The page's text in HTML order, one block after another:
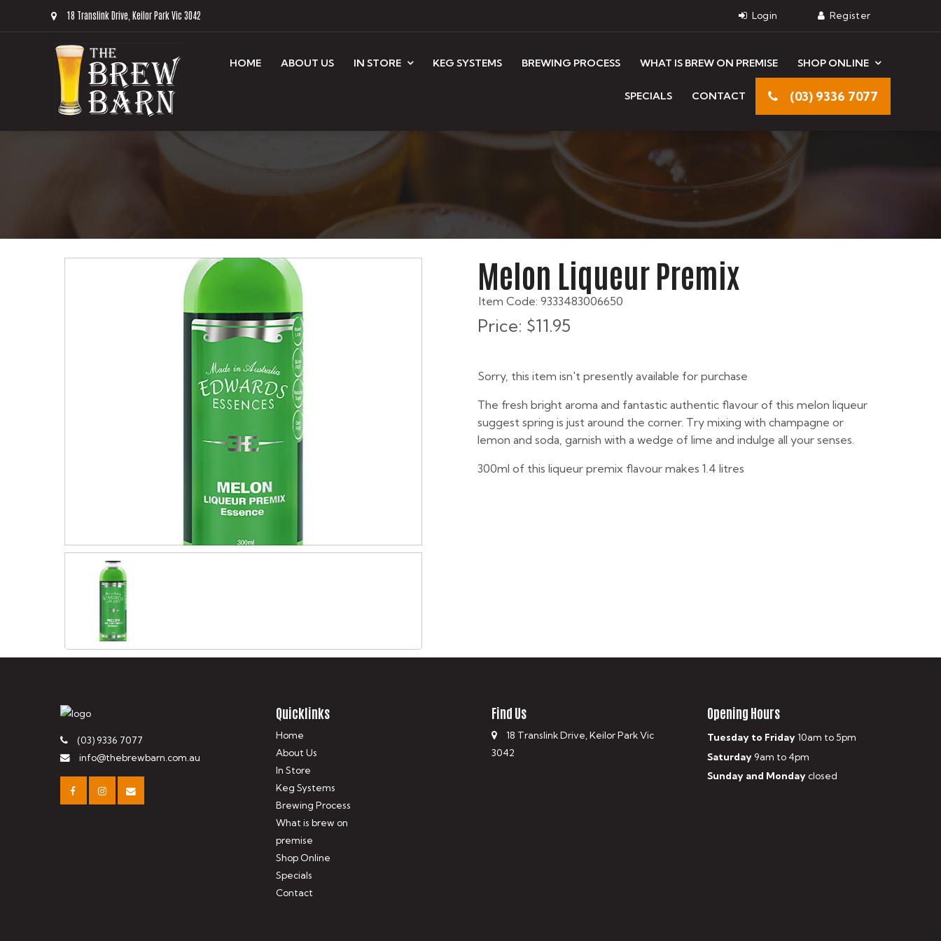
18 Translink Drive, Keilor Park Vic 3042
HOME ABOUT US IN STORE KEG SYSTEMS BREWING PROCESS WHAT IS BREW ON PREMISE SHOP ONLINE
SPECIALS CONTACT (03) 9336 7077
Melon Liqueur Premix
Item Code: 9333483006650
Price: $11.95
Sorry, this item isn't presently available for purchase
The fresh bright aroma and fantastic authentic flavour of this melon liqueur
suggest spring is just around the corner. Try mixing with champagne or
lemon and soda, garnish with a wedge of lime and indulge all your senses.
300ml of this liqueur premix flavour makes 1.4 litres
(03) 9336 7077
info@thebrewbarn.com.au
Quicklinks
Home
About Us
In Store
Keg Systems
Brewing Process
What is brew on
premise
Shop Online
Specials
Contact
Find Us
18 Translink Drive, Keilor Park Vic
3042
Opening Hours
Tuesday to Friday10am to 5pm
Saturday9am to 4pm
Sunday and Mondayclosed